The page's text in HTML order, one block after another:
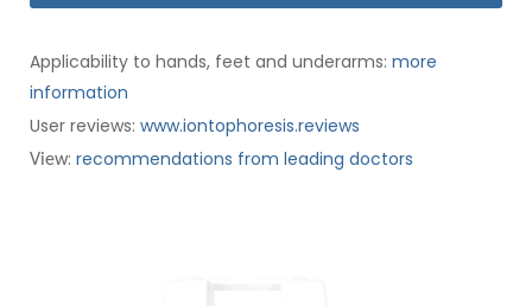
Applicability to hands, feet and underarms: more
information
User reviews: www.iontophoresis.reviews
View: recommendations from leading doctors